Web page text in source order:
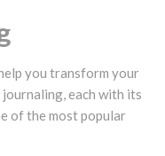
you transform your
each with its
of the most popular